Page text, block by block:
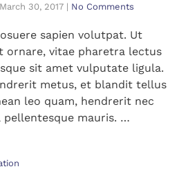
March 30, 2017 | No Comments
sapien volutpat. Ut
ornare, vitae pharetra lectus
sit amet vulputate ligula.
metus, et blandit tellus
leo quam, hendrerit nec
pellentesque mauris. …